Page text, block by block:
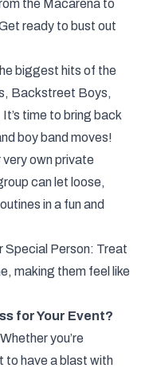
the Macarena to
ready to bust out
biggest hits of the
Backstreet Boys,
time to bring back
boy band moves!
own private
can let loose,
in a fun and
Special Person: Treat
making them feel like
for Your Event?
you’re
to have a blast with